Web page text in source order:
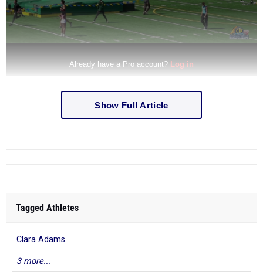
Show Full Article
Tagged Athletes
Clara Adams
3 more...